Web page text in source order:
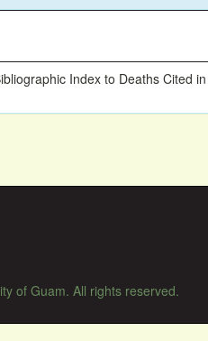
Index to Deaths Cited
of Guam. All rights reserved.